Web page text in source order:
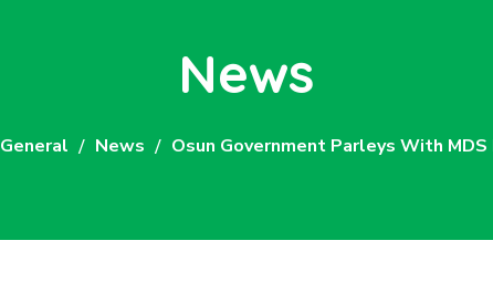
News
General News Osun Government Parleys With